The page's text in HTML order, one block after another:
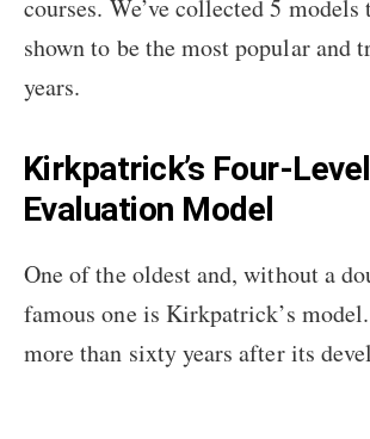
courses. We’ve collected 5 models
shown to be the most popular and
years.
Kirkpatrick’s Four-
Evaluation Model
One of the oldest and, without a
famous one is Kirkpatrick’s
more than sixty years after its